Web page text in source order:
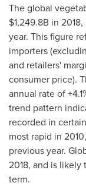
The global
$1,249.8B in
year. This figure
importers
and retailers'
consumer price).
annual rate of
trend pattern
recorded in
most rapid in
previous year.
2018, and is
term.